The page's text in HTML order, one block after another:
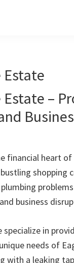
Estate
Estate –
financial heart
business
specialize in
needs of
with a leaking